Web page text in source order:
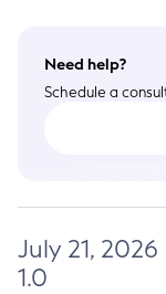
Need help?
Schedule a
July 21,
1.0